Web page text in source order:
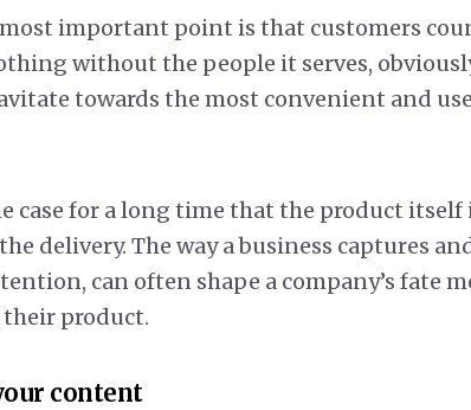
important point is that customers
without the people it serves,
towards the most convenient and
case for a long time that the product itself
delivery. The way a business captures
can often shape a company’s fate
product.
content